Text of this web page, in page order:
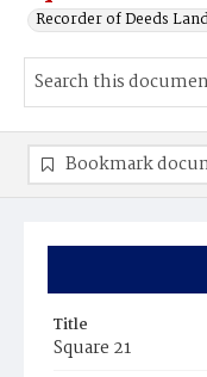
Recorder of Deeds
Title
Square 21
Bookmark